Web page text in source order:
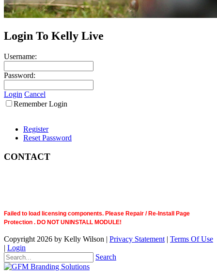
Login To Kelly Live
Username:
Password:
Login Cancel
Remember Login
Register
Reset Password
CONTACT
Failed to load licensing components. Please Repair / Re-Install Page
Protection . DO NOT UNINSTALL MODULE!
Copyright 2026 by Kelly Wilson | Privacy Statement | Terms Of Use
| Login
Search